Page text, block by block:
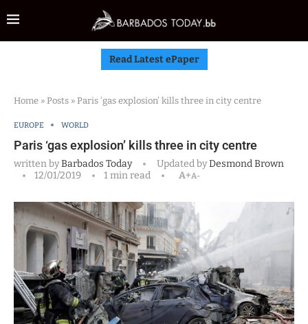
Read Latest ePaper
Home » Posts » Paris ‘gas explosion’ kills three in city centre
EUROPE WORLD
Paris ‘gas explosion’ kills three in city centre
written byBarbados Today Updated byDesmond Brown
12/01/2019
1 min read A+A-